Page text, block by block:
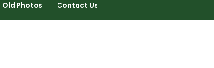
Old Photos Contact Us